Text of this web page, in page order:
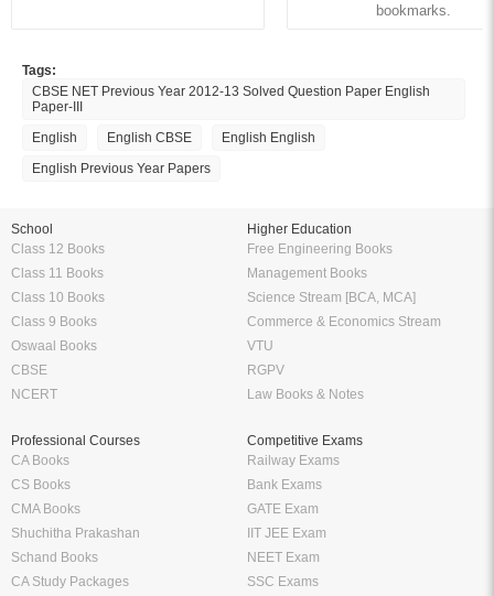
bookmarks.
Tags:
CBSE NET Previous Year 2012-13 Solved Question Paper English
Paper-III
English
English CBSE
English English
English Previous Year Papers
School
Class 12 Books
Class 11 Books
Class 10 Books
Class 9 Books
Oswaal Books
CBSE
NCERT
Higher Education
Free Engineering Books
Management Books
Science Stream [BCA, MCA]
Commerce & Economics Stream
VTU
RGPV
Law Books & Notes
Professional Courses
CA Books
CS Books
CMA Books
Shuchitha Prakashan
Schand Books
CA Study Packages
Competitive Exams
Railway Exams
Bank Exams
GATE Exam
IIT JEE Exam
NEET Exam
SSC Exams